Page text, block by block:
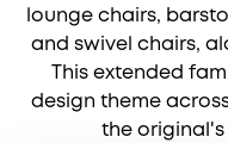
lounge chairs,
and swivel chairs,
This extended
design theme
the